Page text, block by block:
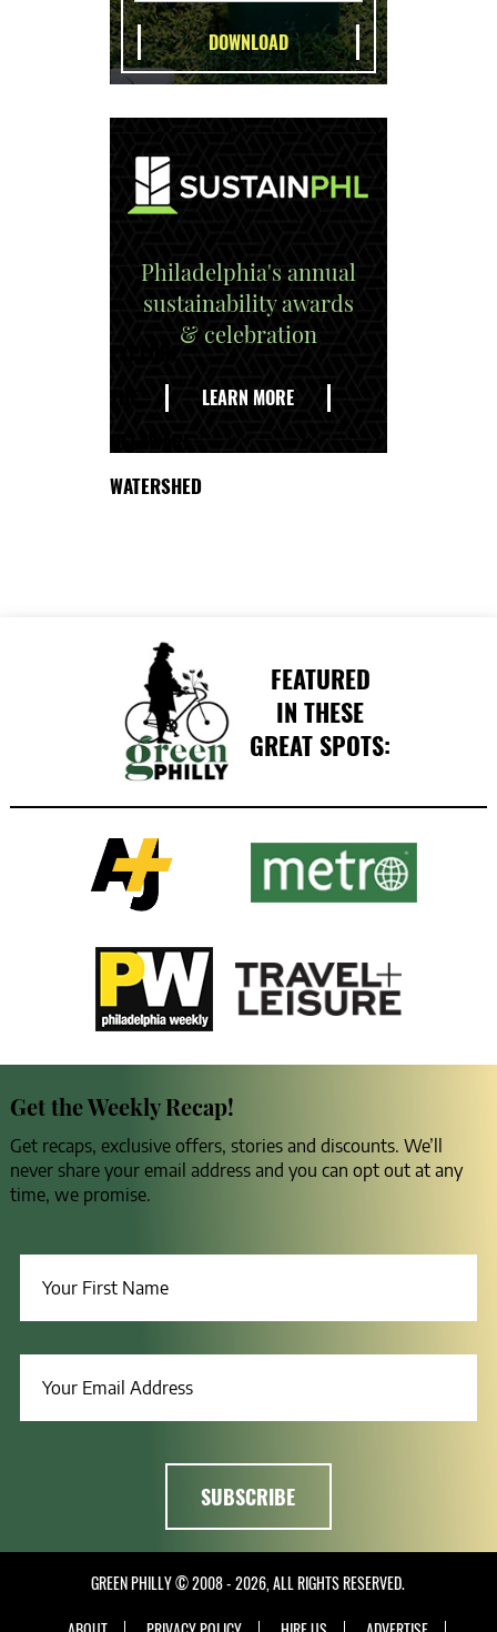
Philadelphia's annual
sustainability awards
& celebration
LEARN MORE
WATERSHED
FEATURED
IN THESE
GREAT SPOTS:
Get the Weekly Recap!
Get recaps, exclusive offers, stories and discounts. We’ll
never share your email address and you can opt out at any
time, we promise.
GREEN PHILLY © 2008 - 2026, ALL RIGHTS RESERVED.